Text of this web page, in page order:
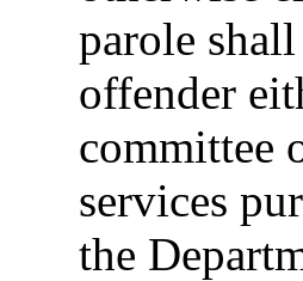
parole
offender
committee
services
the